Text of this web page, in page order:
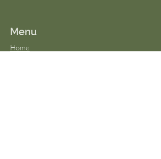
Menu
Home